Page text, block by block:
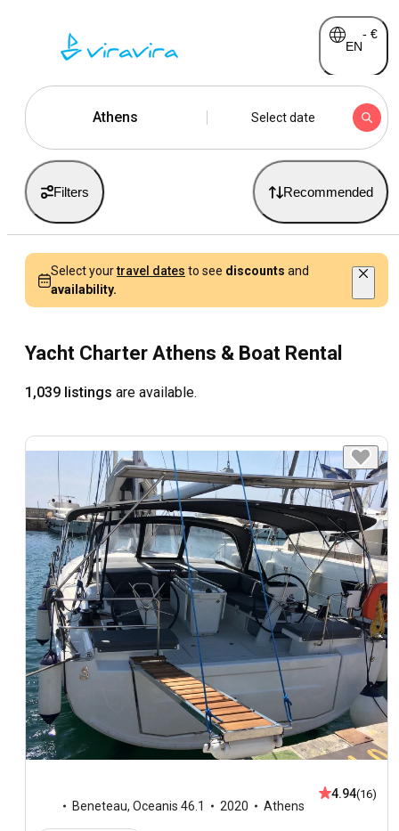
EN
- €
Athens Select date
Filters Recommended
Select yourtravel dates to see discounts and
availability.
Yacht Charter Athens & Boat Rental
1,039 listings are available.
Beneteau, Oceanis 46.1 2020 Athens
4.94(16)